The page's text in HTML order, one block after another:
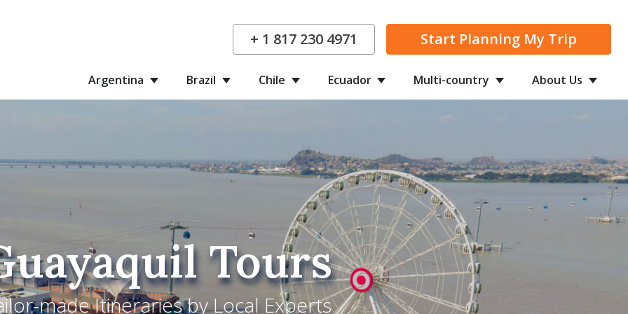
+ 1 817 230 4971 Start Planning My Trip
Argentina Brazil Chile Ecuador Multi-country About Us
Tours
made Itineraries by Local Experts